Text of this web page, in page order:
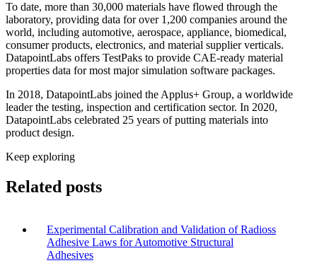
To date, more than 30,000 materials have flowed through the
laboratory, providing data for over 1,200 companies around the
world, including automotive, aerospace, appliance, biomedical,
consumer products, electronics, and material supplier verticals.
DatapointLabs offers TestPaks to provide CAE-ready material
properties data for most major simulation software packages.
In 2018, DatapointLabs joined the Applus+ Group, a worldwide
leader the testing, inspection and certification sector. In 2020,
DatapointLabs celebrated 25 years of putting materials into
product design.
Keep exploring
Related posts
Experimental Calibration and Validation of Radioss
Adhesive Laws for Automotive Structural
Adhesives